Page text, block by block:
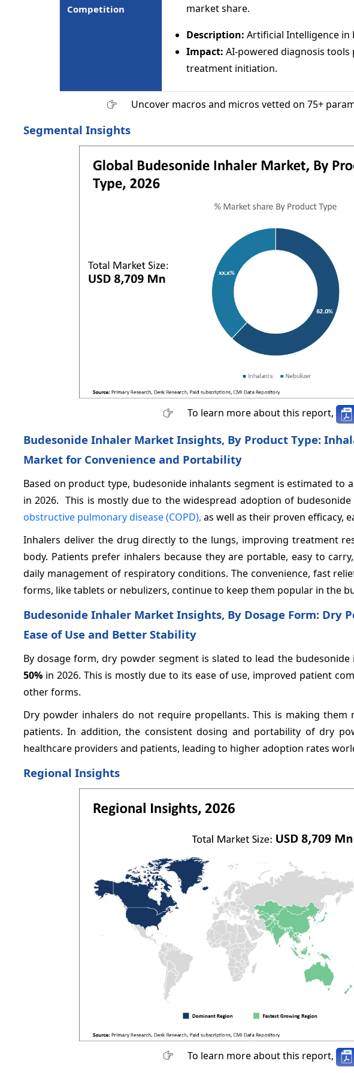
Competition
market share.
Description: Artificial Intelligence in
Impact: AI-powered diagnosis
treatment initiation.
Uncover macros and micros vetted on 75+
Segmental Insights
To learn more about this report,
Budesonide Inhaler Market Insights, By Product Type:
Market for Convenience and Portability
Based on product type, budesonide inhalants segment is estimated
in 2026. This is mostly due to the widespread adoption of
obstructive pulmonary disease (COPD), as well as their proven efficacy,
Inhalers deliver the drug directly to the lungs, improving treatment
body. Patients prefer inhalers because they are portable, easy to
daily management of respiratory conditions. The convenience, fast
forms, like tablets or nebulizers, continue to keep them popular in the
Budesonide Inhaler Market Insights, By Dosage Form:
Ease of Use and Better Stability
By dosage form, dry powder segment is slated to lead the
50% in 2026. This is mostly due to its ease of use, improved patient
other forms.
Dry powder inhalers do not require propellants. This is making
patients. In addition, the consistent dosing and portability of dry
healthcare providers and patients, leading to higher adoption rates
Regional Insights
To learn more about this report,